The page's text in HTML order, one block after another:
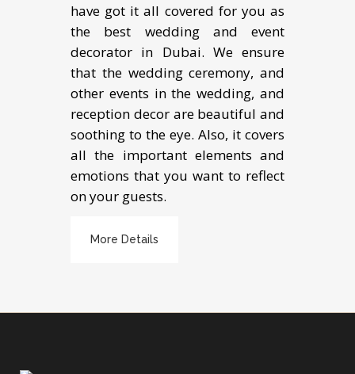
have got it all covered for you as
the best wedding and event
decorator in Dubai. We ensure
that the wedding ceremony, and
other events in the wedding, and
reception decor are beautiful and
soothing to the eye. Also, it covers
all the important elements and
emotions that you want to reflect
on your guests.
More Details